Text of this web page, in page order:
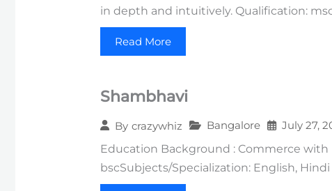
in depth and intuitively. Qualification:
Read More
Shambhavi
By crazywhiz Bangalore
July 27,
Education Background : Commerce
bscSubjects/Specialization: English,